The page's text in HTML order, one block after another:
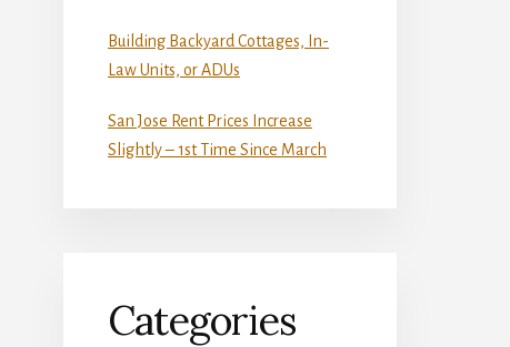
Building Backyard Cottages, In-
Law Units, or ADUs
San Jose Rent Prices Increase
Slightly – 1st Time Since March
Categories